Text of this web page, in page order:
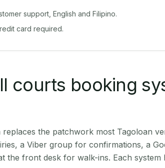
support, English and Filipino.
card required.
courts booking
the patchwork most Tagoloan
a Viber group for confirmations, a
the front desk for walk-ins. Each